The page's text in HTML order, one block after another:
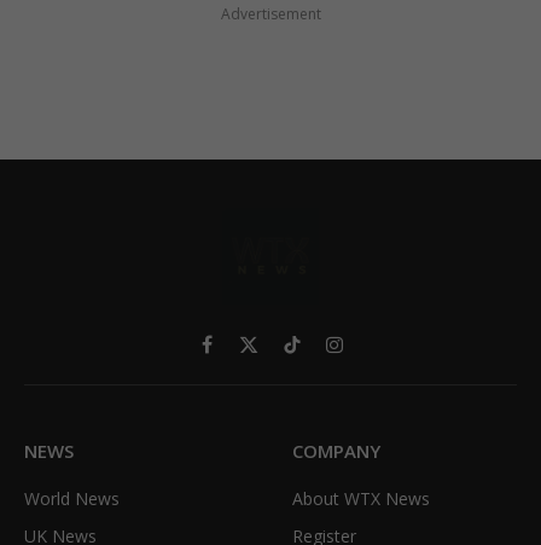
Advertisement
Facebook
X
TikTokInstagram
NEWS
World News
UK News
COMPANY
About WTX News
Register